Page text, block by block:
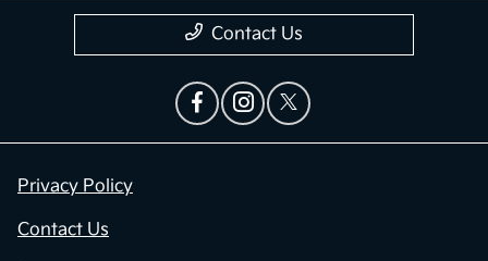
Contact Us
Privacy Policy
Contact Us